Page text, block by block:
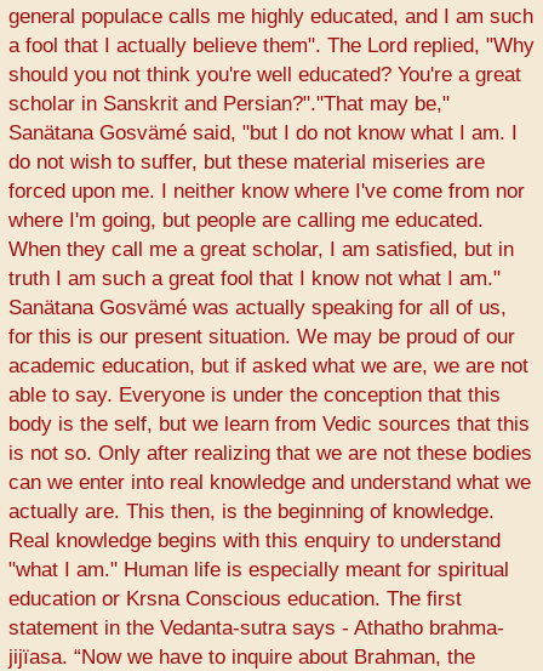
general populace calls me highly educated, and I am such
a fool that I actually believe them". The Lord replied, "Why
should you not think you're well educated? You're a great
scholar in Sanskrit and Persian?"."That may be,"
Sanätana Gosvämé said, "but I do not know what I am. I
do not wish to suffer, but these material miseries are
forced upon me. I neither know where I've come from nor
where I'm going, but people are calling me educated.
When they call me a great scholar, I am satisfied, but in
truth I am such a great fool that I know not what I am."
Sanätana Gosvämé was actually speaking for all of us,
for this is our present situation. We may be proud of our
academic education, but if asked what we are, we are not
able to say. Everyone is under the conception that this
body is the self, but we learn from Vedic sources that this
is not so. Only after realizing that we are not these bodies
can we enter into real knowledge and understand what we
actually are. This then, is the beginning of knowledge.
Real knowledge begins with this enquiry to understand
"what I am." Human life is especially meant for spiritual
education or Krsna Conscious education. The first
statement in the Vedanta-sutra says - Athatho brahma-
jijïasa. “Now we have to inquire about Brahman, the